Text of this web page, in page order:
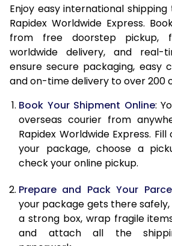
15.0 Kg
19,318
15.5 Kg
19,853
16.0 Kg
20,138
16.5 Kg
21,055
17.0 Kg
21,343
17.5 Kg
22,258
18.0 Kg
22,545
19.0 Kg
23,753
19.5 Kg
24,668
Enjoy easy international
Rapidex Worldwide Express.
from free doorstep pickup,
worldwide delivery, and real-
ensure secure packaging, easy
and on-time delivery to over 200
Book Your Shipment Online:
overseas courier from
Rapidex Worldwide Express.
your package, choose a
check your online pickup.
Prepare and Pack Your
your package gets there
a strong box, wrap fragile
and attach all the